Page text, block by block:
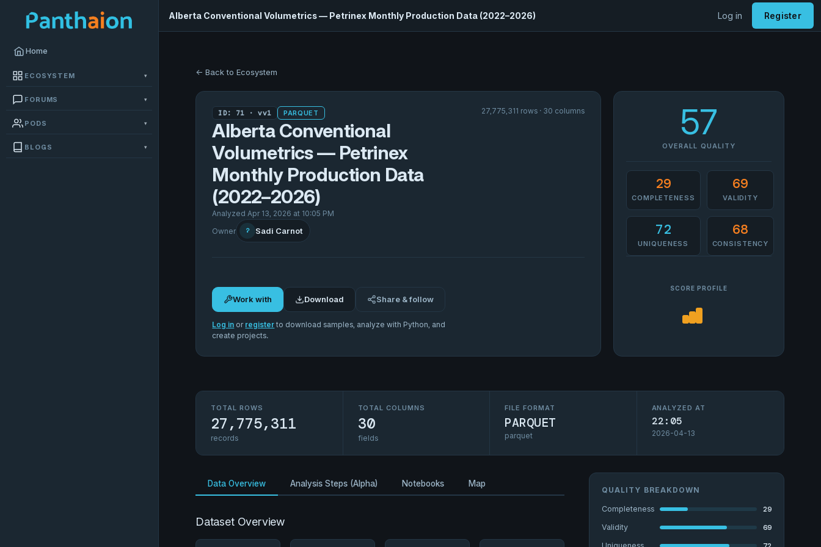
Home
ECOSYSTEM ▾
FORUMS ▾
PODS ▾
BLOGS ▾
Alberta Conventional Volumetrics — Petrinex Monthly Production Data (2022–2026) Log in Register
← Back to Ecosystem
ID: 71 · vv1 PARQUET
Alberta Conventional
Volumetrics — Petrinex
Monthly Production Data
(2022–2026)
Analyzed Apr 13, 2026 at 10:05 PM
Owner
? Sadi Carnot
27,775,311 rows · 30 columns
Work with Download Share & follow
Log in or register to download samples, analyze with Python, and
create projects.
57
OVERALL QUALITY
29
COMPLETENESS
69
VALIDITY
72
UNIQUENESS
68
CONSISTENCY
SCORE PROFILE
TOTAL ROWS
27,775,311
records
TOTAL COLUMNS
30
fields
FILE FORMAT
PARQUET
parquet
ANALYZED AT
22:05
2026-04-13
Data Overview Analysis Steps (Alpha) Notebooks Map
Dataset Overview
QUALITY BREAKDOWN
Completeness 29
Validity 69